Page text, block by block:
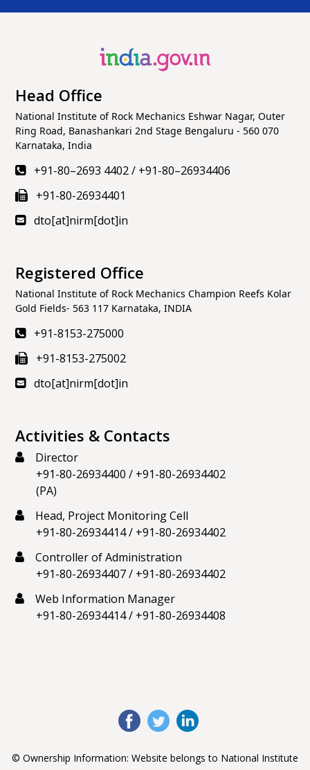
Head Office
National Institute of Rock Mechanics Eshwar Nagar, Outer
Ring Road, Banashankari 2nd Stage Bengaluru - 560 070
Karnataka, India
+91-80–2693 4402/ +91-80–26934406
+91-80-26934401
dto[at]nirm[dot]in
Registered Office
National Institute of Rock Mechanics Champion Reefs Kolar
Gold Fields- 563 117 Karnataka, INDIA
+91-8153-275000
+91-8153-275002
dto[at]nirm[dot]in
Activities & Contacts
Director
+91-80-26934400 / +91-80-26934402
(PA)
Head, Project Monitoring Cell
+91-80-26934414/ +91-80-26934402
Controller of Administration
+91-80-26934407/ +91-80-26934402
Web Information Manager
+91-80-26934414/ +91-80-26934408
© Ownership Information: Website belongs to National Institute